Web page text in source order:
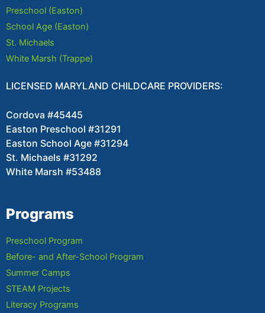
Preschool (Easton)
School Age (Easton)
St. Michaels
White Marsh (Trappe)
LICENSED MARYLAND CHILDCARE PROVIDERS:
Cordova #45445
Easton Preschool #31291
Easton School Age #31294
St. Michaels #31292
White Marsh #53488
Programs
Preschool Program
Before- and After-School Program
Summer Camps
STEAM Projects
Literacy Programs